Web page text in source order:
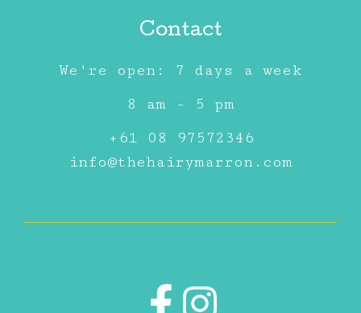
Contact
We're open: 7 days a week
8 am - 5 pm
+61 08 97572346
info@thehairymarron.com